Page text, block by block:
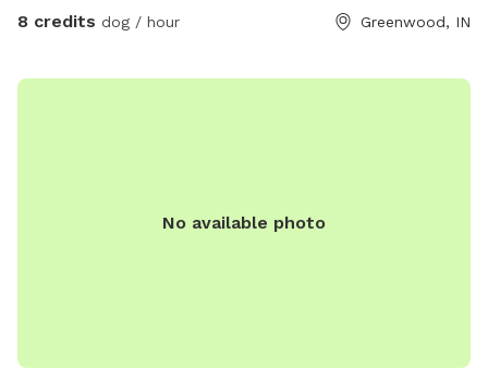
8 credits dog / hour Greenwood, IN
No available photo